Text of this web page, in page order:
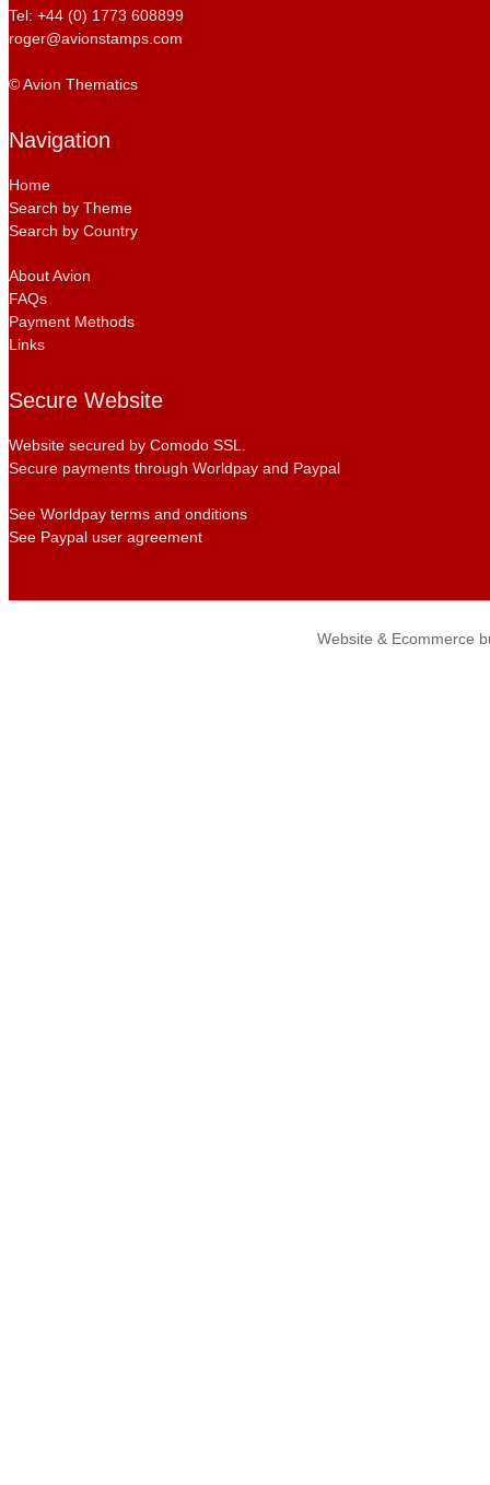
Tel: +44 (0) 1773 608899
roger@avionstamps.com
© Avion Thematics
Navigation
Home
Search by Theme
Search by Country
About Avion
FAQs
Payment Methods
Links
Secure Website
Website secured by Comodo SSL.
Secure payments through Worldpay and Paypal
See Worldpay terms and onditions
See Paypal user agreement
Website & Ecommerce